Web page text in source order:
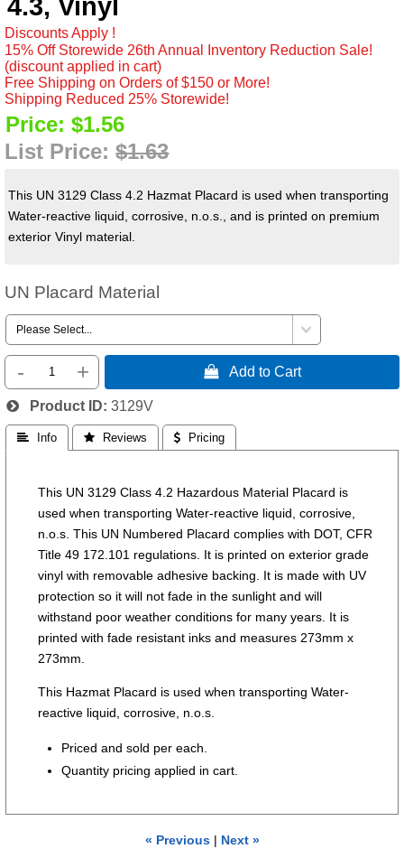
4.3, Vinyl
Discounts Apply !
15% Off Storewide 26th Annual Inventory Reduction Sale!
(discount applied in cart)
Free Shipping on Orders of $150 or More!
Shipping Reduced 25% Storewide!
Price: $1.56
List Price:$1.63
This UN 3129 Class 4.2 Hazmat Placard is used when transporting
Water-reactive liquid, corrosive, n.o.s., and is printed on premium
exterior Vinyl material.
UN Placard Material
- +  Add to Cart
Product ID 3129V
 Info  Reviews  Pricing
This UN 3129 Class 4.2 Hazardous Material Placard is
used when transporting Water-reactive liquid, corrosive,
n.o.s. This UN Numbered Placard complies with DOT, CFR
Title 49 172.101 regulations. It is printed on exterior grade
vinyl with removable adhesive backing. It is made with UV
protection so it will not fade in the sunlight and will
withstand poor weather conditions for many years. It is
printed with fade resistant inks and measures 273mm x
273mm.
This Hazmat Placard is used when transporting Water-
reactive liquid, corrosive, n.o.s.
Priced and sold per each.
Quantity pricing applied in cart.
« Previous| Next »